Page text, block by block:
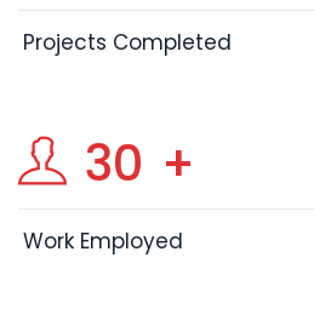
Projects Completed
30 +
Work Employed